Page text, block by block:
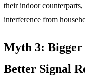
their indoor
interference from
Myth 3: Bigger
Better Signal